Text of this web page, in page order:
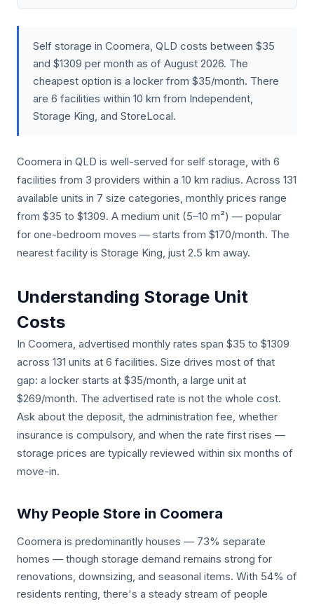
Self storage in Coomera, QLD costs between $35
and $1309 per month as of August 2026. The
cheapest option is a locker from $35/month. There
are 6 facilities within 10 km from Independent,
Storage King, and StoreLocal.
Coomera in QLD is well-served for self storage, with 6
facilities from 3 providers within a 10 km radius. Across 131
available units in 7 size categories, monthly prices range
from $35 to $1309. A medium unit (5–10 m²) — popular
for one-bedroom moves — starts from $170/month. The
nearest facility is Storage King, just 2.5 km away.
Understanding Storage Unit
Costs
In Coomera, advertised monthly rates span $35 to $1309
across 131 units at 6 facilities. Size drives most of that
gap: a locker starts at $35/month, a large unit at
$269/month. The advertised rate is not the whole cost.
Ask about the deposit, the administration fee, whether
insurance is compulsory, and when the rate first rises —
storage prices are typically reviewed within six months of
move-in.
Why People Store in Coomera
Coomera is predominantly houses — 73% separate
homes — though storage demand remains strong for
renovations, downsizing, and seasonal items. With 54% of
residents renting, there's a steady stream of people